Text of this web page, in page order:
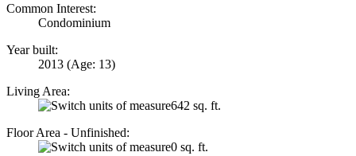
Common Interest:
Condominium
Year built:
2013 (Age: 13)
Living Area:
642 sq. ft.
Floor Area - Unfinished:
0 sq. ft.